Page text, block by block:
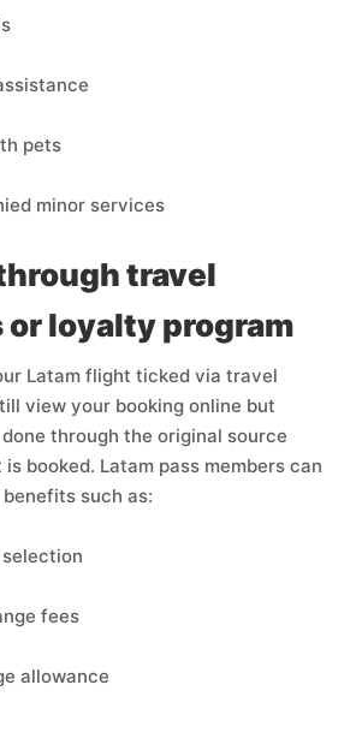
pets
minor services
travel
or loyalty program
Latam flight ticked via travel
view your booking online but
through the original source
booked. Latam pass members can
such as:
fees
allowance